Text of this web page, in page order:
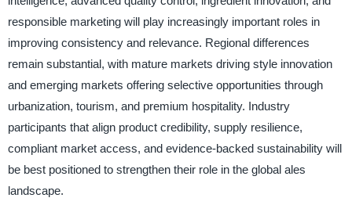
responsible marketing will play increasingly important roles in
improving consistency and relevance. Regional differences
remain substantial, with mature markets driving style innovation
and emerging markets offering selective opportunities through
urbanization, tourism, and premium hospitality. Industry
participants that align product credibility, supply resilience,
compliant market access, and evidence-backed sustainability will
be best positioned to strengthen their role in the global ales
landscape.